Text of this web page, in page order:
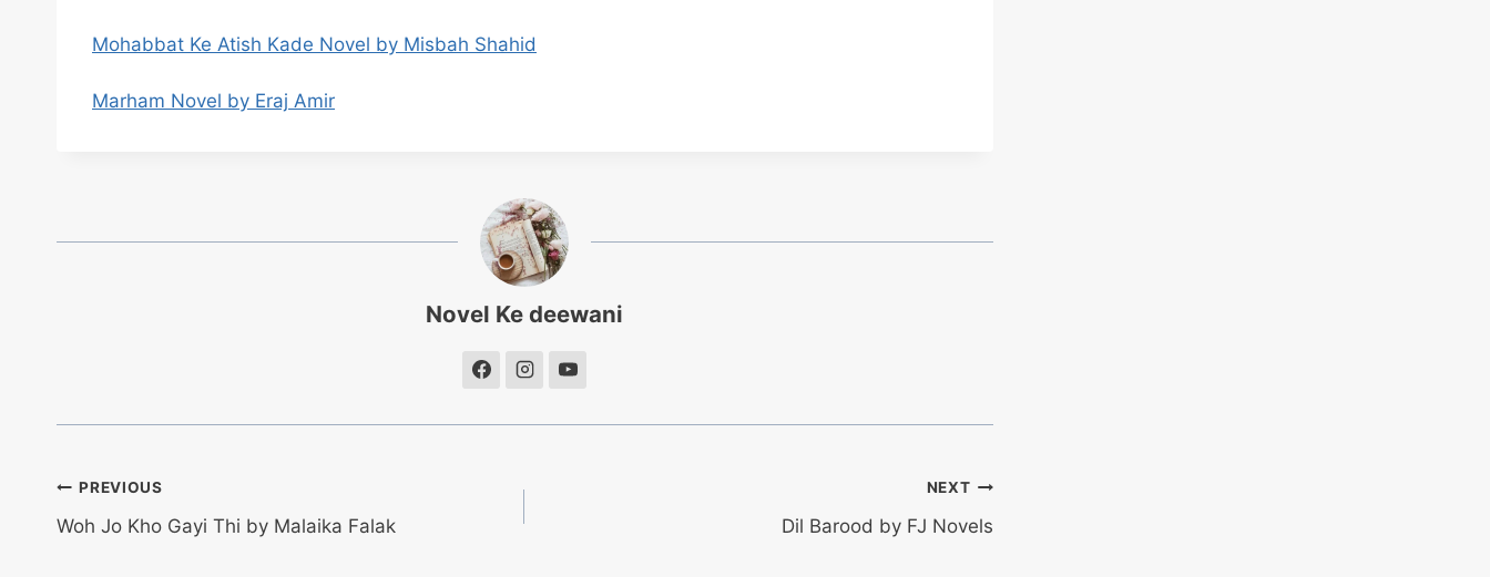
Mohabbat Ke Atish Kade Novel by Misbah Shahid
Marham Novel by Eraj Amir
Novel Ke deewani
Post
navigation
PREVIOUS
Woh Jo Kho Gayi Thi by Malaika Falak
NEXT
Dil Barood by FJ Novels